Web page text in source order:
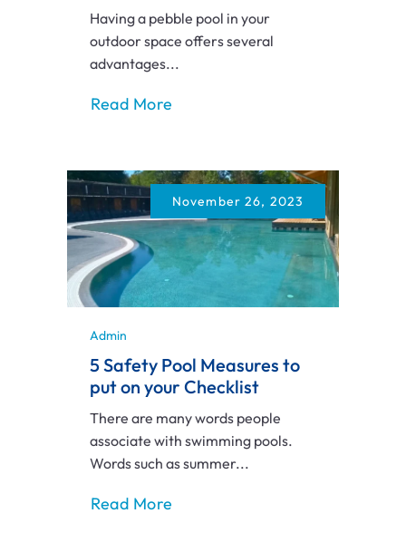
Having a pebble pool in your
outdoor space offers several
advantages...
Read More
November 26, 2023
Admin
5 Safety Pool Measures to
put on your Checklist
There are many words people
associate with swimming pools.
Words such as summer...
Read More